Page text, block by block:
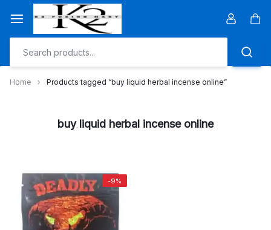
content
Home Products tagged “buy liquid herbal incense online”
buy liquid herbal incense online
-9%